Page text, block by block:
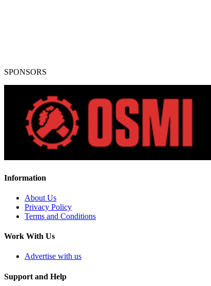
SPONSORS
Information
About Us
Privacy Policy
Terms and Conditions
Work With Us
Advertise with us
Support and Help